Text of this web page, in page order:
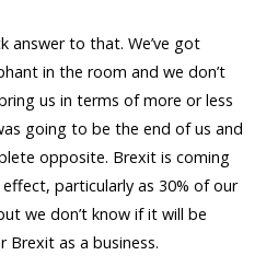
answer to that. We’ve got
in the room and we don’t
us in terms of more or less
going to be the end of us and
opposite. Brexit is coming
particularly as 30% of our
we don’t know if it will be
Brexit as a business.